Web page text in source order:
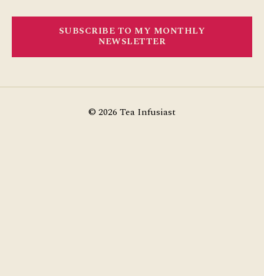
SUBSCRIBE TO MY MONTHLY
NEWSLETTER
© 2026 Tea Infusiast